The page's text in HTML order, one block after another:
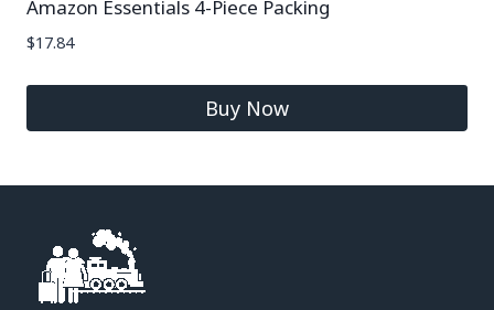
Amazon Essentials 4-Piece Packing
$17.84
Buy Now